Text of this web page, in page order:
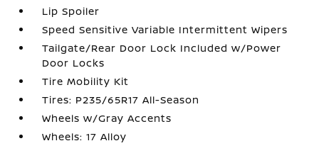
Lip Spoiler
Speed Sensitive Variable Intermittent Wipers
Tailgate/Rear Door Lock Included w/Power
Door Locks
Tire Mobility Kit
Tires: P235/65R17 All-Season
Wheels w/Gray Accents
Wheels: 17 Alloy